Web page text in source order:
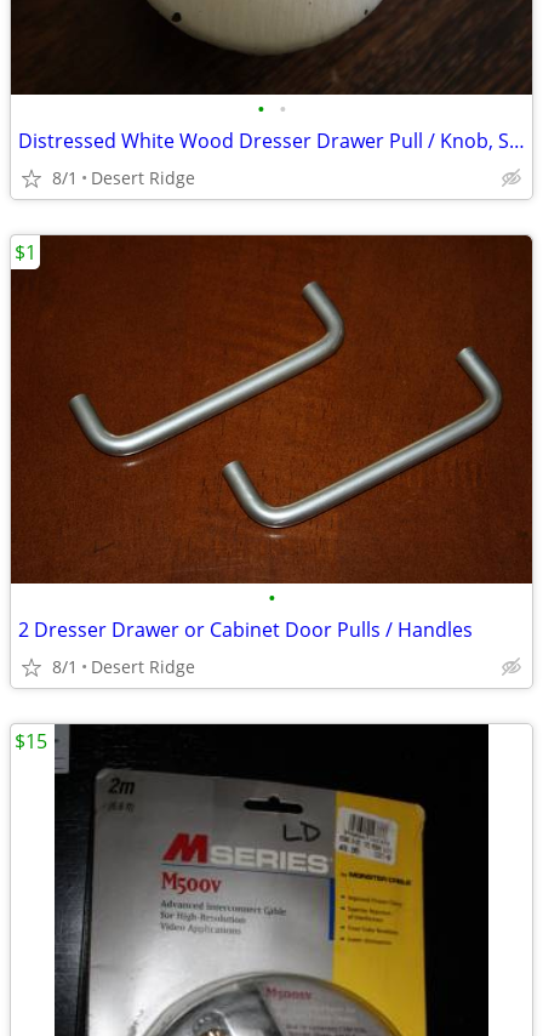
• •
Distressed White Wood Dresser Drawer Pull / Knob, Shabby Chic
8/1 Desert Ridge
•
2 Dresser Drawer or Cabinet Door Pulls / Handles
8/1 Desert Ridge
$1
$15